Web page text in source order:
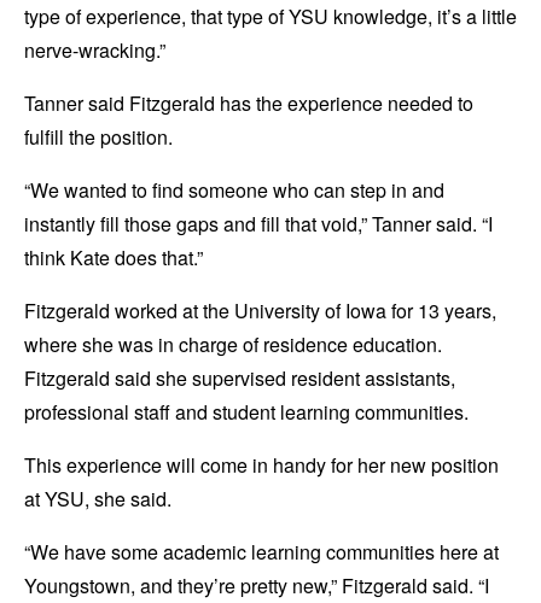
type of experience, that type of YSU knowledge, it’s a little
nerve-wracking.”
Tanner said Fitzgerald has the experience needed to
fulfill the position.
“We wanted to find someone who can step in and
instantly fill those gaps and fill that void,” Tanner said. “I
think Kate does that.”
Fitzgerald worked at the University of Iowa for 13 years,
where she was in charge of residence education.
Fitzgerald said she supervised resident assistants,
professional staff and student learning communities.
This experience will come in handy for her new position
at YSU, she said.
“We have some academic learning communities here at
Youngstown, and they’re pretty new,” Fitzgerald said. “I